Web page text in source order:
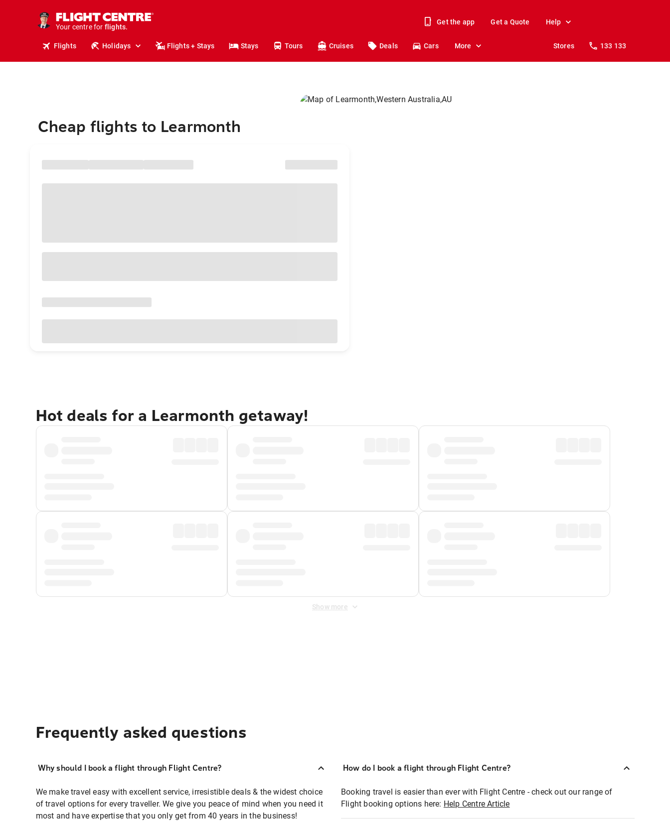
Your centre for
holidays.
flights.
Get the app Get a Quote Help
Flights Holidays Flights + Stays Stays Tours Cruises Deals Cars More Stores 133 133
Cheap flights to Learmonth
Hot deals for a Learmonth getaway!
Show more
Frequently asked questions
Why should I book a flight through Flight Centre?
We make travel easy with excellent service, irresistible deals & the widest choice
of travel options for every traveller. We give you peace of mind when you need it
most and have expertise that you only get from 40 years in the business!
How do I book a flight through Flight Centre?
Booking travel is easier than ever with Flight Centre - check out our range of
Flight booking options here: Help Centre Article